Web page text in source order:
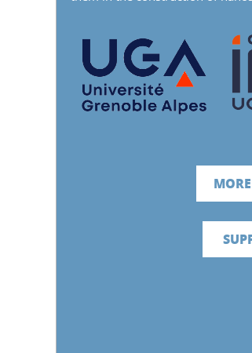
Space -
pleased to
CarbonSat, now